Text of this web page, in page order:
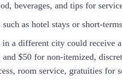
beverages, and tips for
as hotel stays or short-
a different city could receive
$50 for non-itemized,
room service, gratuities for